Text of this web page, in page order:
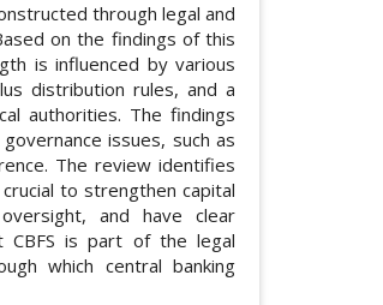
through legal and
on the findings of this
is influenced by various
distribution rules, and a
authorities. The findings
issues, such as
The review identifies
to strengthen capital
and have clear
CBFS is part of the legal
which central banking